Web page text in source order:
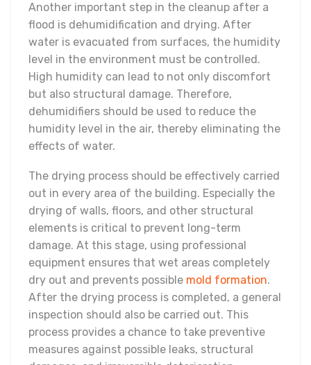
Another important step in the cleanup after a
flood is dehumidification and drying. After
water is evacuated from surfaces, the humidity
level in the environment must be controlled.
High humidity can lead to not only discomfort
but also structural damage. Therefore,
dehumidifiers should be used to reduce the
humidity level in the air, thereby eliminating the
effects of water.
The drying process should be effectively carried
out in every area of the building. Especially the
drying of walls, floors, and other structural
elements is critical to prevent long-term
damage. At this stage, using professional
equipment ensures that wet areas completely
dry out and prevents possible mold formation.
After the drying process is completed, a general
inspection should also be carried out. This
process provides a chance to take preventive
measures against possible leaks, structural